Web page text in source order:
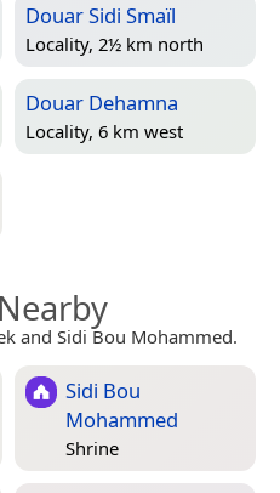
Douar Sidi Smaïl
Locality, 2½ km north
Douar Dehamna
Locality, 6 km west
and Sidi Bou Mohammed.
Sidi Bou
Mohammed
Shrine